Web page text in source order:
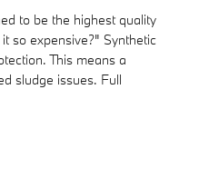
to be the highest quality
so expensive?" Synthetic
This means a
sludge issues. Full